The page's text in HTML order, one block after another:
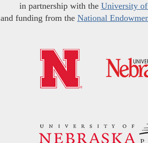
in partnership with the University of
and funding from the National